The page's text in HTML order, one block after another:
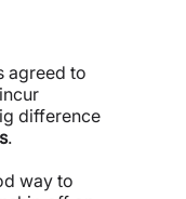
agreed to
difference
.
way to